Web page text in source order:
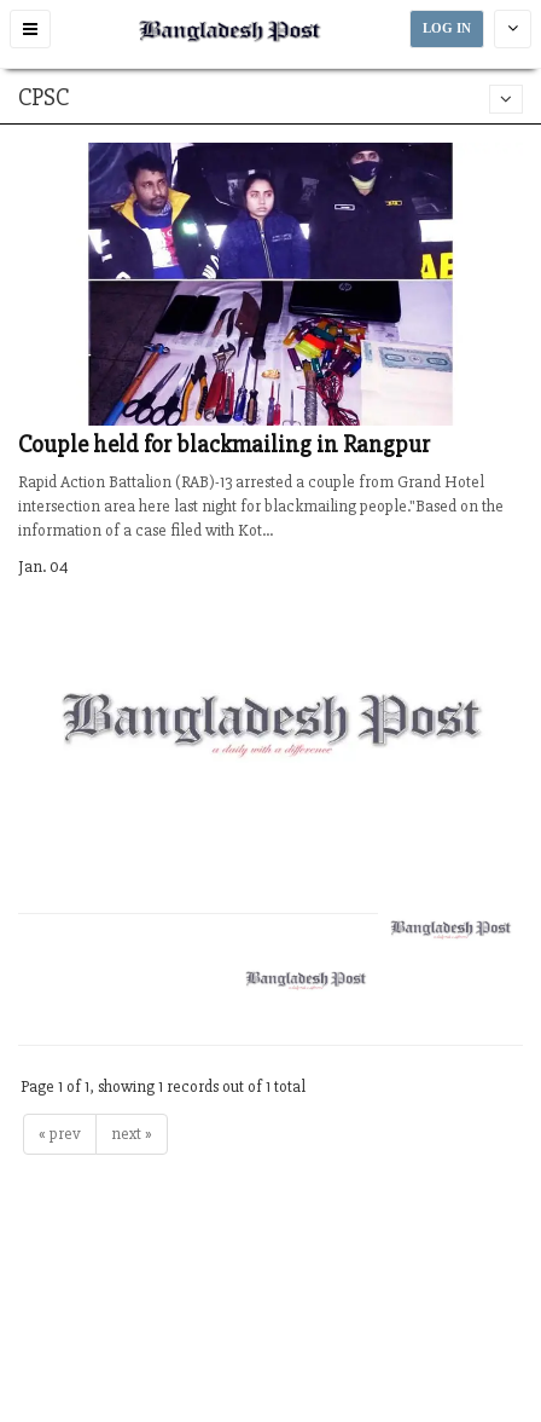
Toggle
LOG IN
CPSC
Couple held for blackmailing in Rangpur
Rapid Action Battalion (RAB)-13 arrested a couple from Grand Hotel
intersection area here last night for blackmailing people."Based on the
information of a case filed with Kot...
Jan. 04
Page 1 of 1, showing 1 records out of 1 total
« prev next »